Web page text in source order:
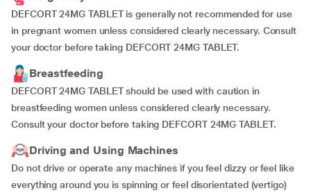
DEFCORT 24MG TABLET is generally not recommended for use
in pregnant women unless considered clearly necessary. Consult
your doctor before taking DEFCORT 24MG TABLET.
Breastfeeding
DEFCORT 24MG TABLET should be used with caution in
breastfeeding women unless considered clearly necessary.
Consult your doctor before taking DEFCORT 24MG TABLET.
Driving and Using Machines
Do not drive or operate any machines if you feel dizzy or feel like
everything around you is spinning or feel disorientated (vertigo)